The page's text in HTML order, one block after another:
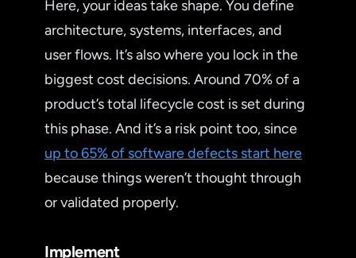
Here, your ideas take shape. You define
architecture, systems, interfaces, and
user flows. It’s also where you lock in the
biggest cost decisions. Around 70% of a
product’s total lifecycle cost is set during
this phase. And it’s a risk point too, since
up to 65% of software defects start here
because things weren’t thought through
or validated properly.
Implement